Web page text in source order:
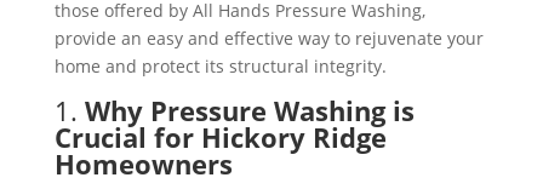
those offered by All Hands Pressure Washing,
provide an easy and effective way to rejuvenate your
home and protect its structural integrity.
1. Why Pressure Washing is
Crucial for Hickory Ridge
Homeowners